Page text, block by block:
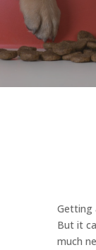
Getting
But it
much